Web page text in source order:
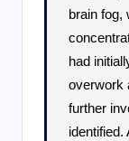
brain fog,
had
overwork
further
identified.